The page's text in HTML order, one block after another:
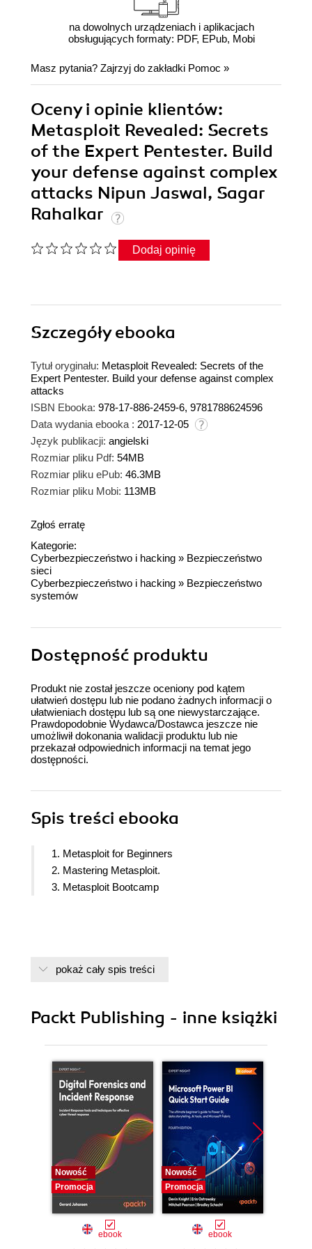
na dowolnych urządzeniach i aplikacjach
obsługujących formaty: PDF, EPub, Mobi
Masz pytania? Zajrzyj do zakładki Pomoc »
Oceny i opinie klientów:
Metasploit Revealed: Secrets
of the Expert Pentester. Build
your defense against complex
attacks Nipun Jaswal, Sagar
Rahalkar
Dodaj opinię
Szczegółyebooka
Tytuł oryginału: Metasploit Revealed: Secrets of the
Expert Pentester. Build your defense against complex
attacks
ISBN Ebooka: 978-17-886-2459-6, 9781788624596
Data wydania ebooka : 2017-12-05
Język publikacji: angielski
Rozmiar pliku Pdf: 54MB
Rozmiar pliku ePub: 46.3MB
Rozmiar pliku Mobi: 113MB
Zgłoś erratę
Kategorie:
Cyberbezpieczeństwo i hacking » Bezpieczeństwo
sieci
Cyberbezpieczeństwo i hacking » Bezpieczeństwo
systemów
Dostępność produktu
Produkt nie został jeszcze oceniony pod kątem
ułatwień dostępu lub nie podano żadnych informacji o
ułatwieniach dostępu lub są one niewystarczające.
Prawdopodobnie Wydawca/Dostawca jeszcze nie
umożliwił dokonania walidacji produktu lub nie
przekazał odpowiednich informacji na temat jego
dostępności.
Spis treści ebooka
1. Metasploit for Beginners
2. Mastering Metasploit.
3. Metasploit Bootcamp
pokaż cały spis treści
Packt Publishing - inne książki
Nowość
Promocja
ebook
Nowość
Promocja
ebook